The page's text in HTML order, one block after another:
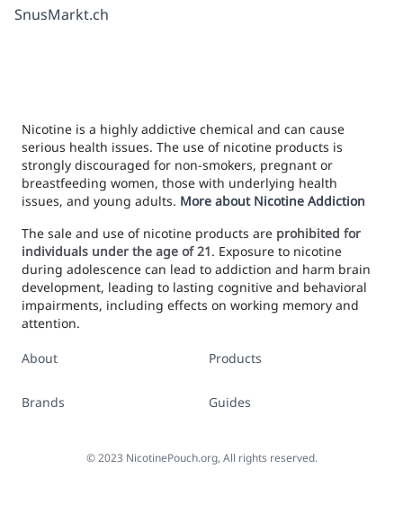
SnusMarkt.ch
Nicotine is a highly addictive chemical and can cause
serious health issues. The use of nicotine products is
strongly discouraged for non-smokers, pregnant or
breastfeeding women, those with underlying health
issues, and young adults. More about Nicotine Addiction
The sale and use of nicotine products are prohibited for
individuals under the age of 21. Exposure to nicotine
during adolescence can lead to addiction and harm brain
development, leading to lasting cognitive and behavioral
impairments, including effects on working memory and
attention.
About
Brands
Products
Guides
©2023 NicotinePouch.org, All rights reserved.